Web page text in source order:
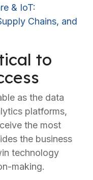
& IoT:
Chains, and
to
as the data
platforms,
the most
the business
technology
making.